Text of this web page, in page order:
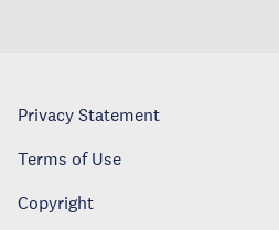
Privacy Statement
Terms of Use
Copyright